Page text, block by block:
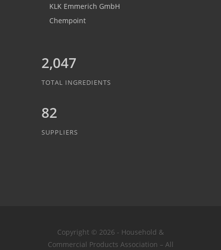
KLK Emmerich GmbH
Chempoint
2,047
TOTAL INGREDIENTS
82
SUPPLIERS
Copyright © 2026 - Household &
Commercial Products Association – All